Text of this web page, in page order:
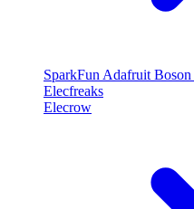
SparkFun Adafruit Boson
Elecfreaks
Elecrow